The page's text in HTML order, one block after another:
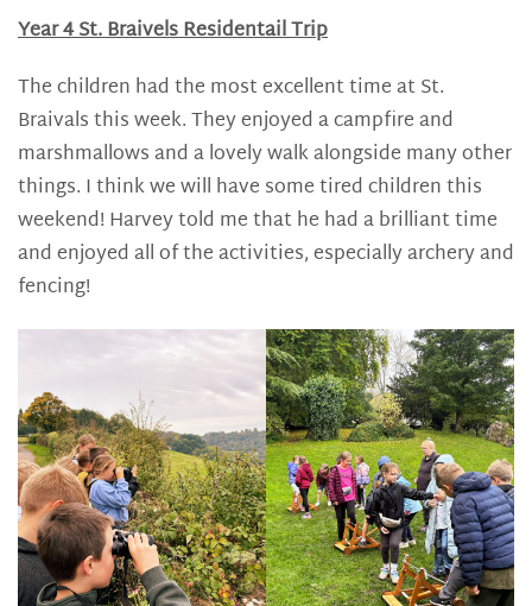
Year 4 St. Braivels Residentail Trip
The children had the most excellent time at St.
Braivals this week. They enjoyed a campfire and
marshmallows and a lovely walk alongside many other
things. I think we will have some tired children this
weekend! Harvey told me that he had a brilliant time
and enjoyed all of the activities, especially archery and
fencing!